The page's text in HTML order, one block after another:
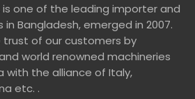
one of the leading importer and
Bangladesh, emerged in 2007.
of our customers by
world renowned machineries
with the alliance of Italy,
etc. .